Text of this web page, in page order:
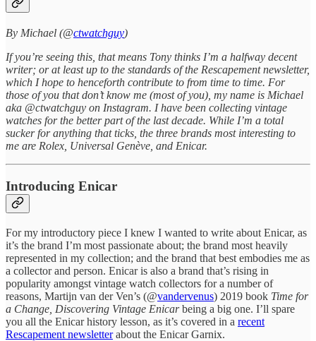
By Michael (@ctwatchguy)
If you’re seeing this, that means Tony thinks I’m a halfway decent
writer; or at least up to the standards of the Rescapement newsletter,
which I hope to henceforth contribute to from time to time. For
those of you that don’t know me (most of you), my name is Michael
aka @ctwatchguy on Instagram. I have been collecting vintage
watches for the better part of the last decade. While I’m a total
sucker for anything that ticks, the three brands most interesting to
me are Rolex, Universal Genève, and Enicar.
Introducing Enicar
For my introductory piece I knew I wanted to write about Enicar, as
it’s the brand I’m most passionate about; the brand most heavily
represented in my collection; and the brand that best embodies me as
a collector and person. Enicar is also a brand that’s rising in
popularity amongst vintage watch collectors for a number of
reasons, Martijn van der Ven’s (@vandervenus) 2019 book Time for
a Change, Discovering Vintage Enicarbeing a big one. I’ll spare
you all the Enicar history lesson, as it’s covered in a recent
Rescapement newsletterabout the Enicar Garnix.